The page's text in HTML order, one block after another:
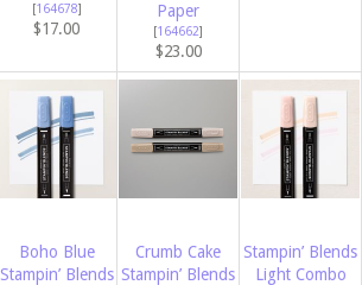
[164678]
$17.00
Paper
[164662]
$23.00
Boho Blue
Stampin’ Blends
Crumb Cake
Stampin’ Blends
Stampin’ Blends
Light Combo